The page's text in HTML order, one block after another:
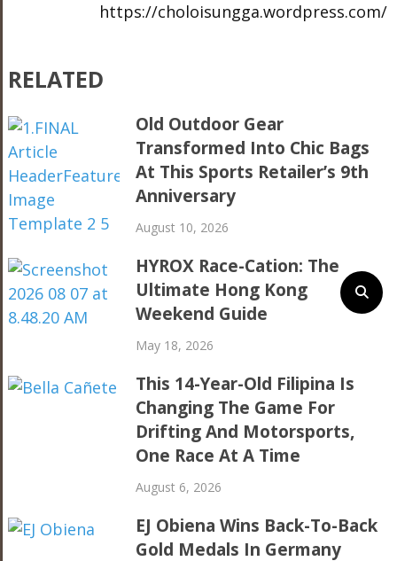
https://choloisungga.wordpress.com/
RELATED
Old Outdoor Gear
Transformed Into Chic Bags
At This Sports Retailer’s 9th
Anniversary
August 10, 2026
HYROX Race-Cation: The
Ultimate Hong Kong
Weekend Guide
May 18, 2026
This 14-Year-Old Filipina Is
Changing The Game For
Drifting And Motorsports,
One Race At A Time
August 6, 2026
EJ Obiena Wins Back-To-Back
Gold Medals In Germany